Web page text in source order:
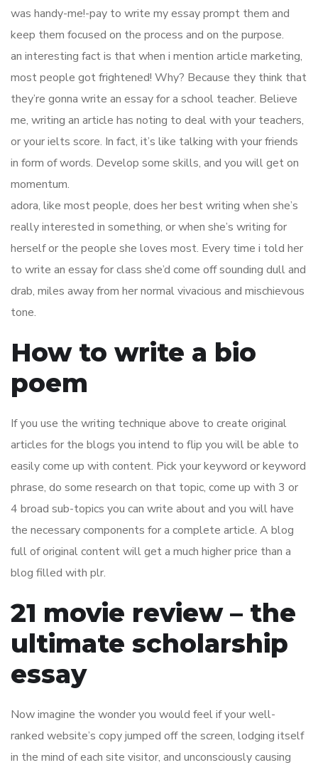
was handy-me!-pay to write my essay prompt them and
keep them focused on the process and on the purpose.
an interesting fact is that when i mention article marketing,
most people got frightened! Why? Because they think that
they’re gonna write an essay for a school teacher. Believe
me, writing an article has noting to deal with your teachers,
or your ielts score. In fact, it’s like talking with your friends
in form of words. Develop some skills, and you will get on
momentum.
adora, like most people, does her best writing when she’s
really interested in something, or when she’s writing for
herself or the people she loves most. Every time i told her
to write an essay for class she’d come off sounding dull and
drab, miles away from her normal vivacious and mischievous
tone.
How to write a bio
poem
If you use the writing technique above to create original
articles for the blogs you intend to flip you will be able to
easily come up with content. Pick your keyword or keyword
phrase, do some research on that topic, come up with 3 or
4 broad sub-topics you can write about and you will have
the necessary components for a complete article. A blog
full of original content will get a much higher price than a
blog filled with plr.
21 movie review – the
ultimate scholarship
essay
Now imagine the wonder you would feel if your well-
ranked website’s copy jumped off the screen, lodging itself
in the mind of each site visitor, and unconsciously causing